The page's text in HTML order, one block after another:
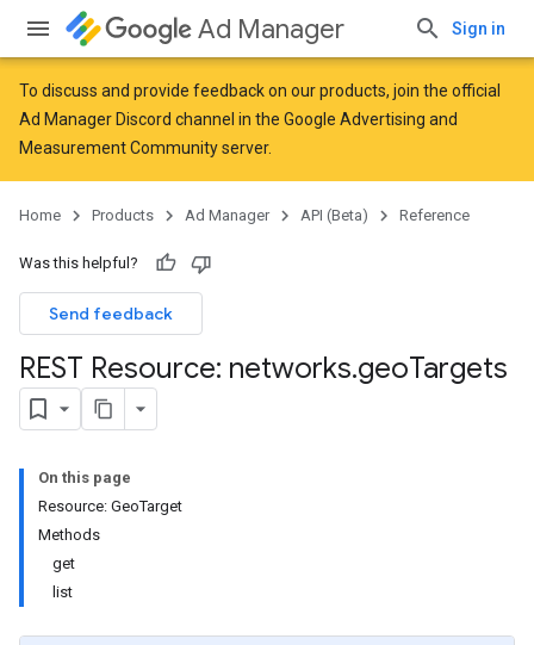
Ad Manager Sign in
To discuss and provide feedback on our products, join the official
Ad Manager Discord channel in the Google Advertising and
Measurement Communityserver.
Home Products Ad Manager API (Beta) Reference
Was this helpful?
Send feedback
REST Resource: networks.geoTargets
On this page
Resource: GeoTarget
Methods
get
list